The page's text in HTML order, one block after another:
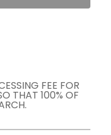
FEE FOR
THAT 100% OF